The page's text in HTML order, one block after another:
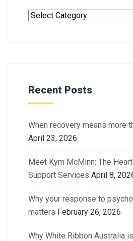
Recent Posts
When recovery means more
April 23, 2026
Meet Kym McMinn: The
Support Services April 8,
Why your response to
matters February 26, 2026
Why White Ribbon Australia